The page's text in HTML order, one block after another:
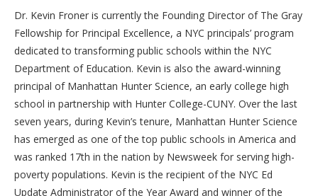
Dr. Kevin Froner is currently the Founding Director of The Gray
Fellowship for Principal Excellence, a NYC principals’ program
dedicated to transforming public schools within the NYC
Department of Education. Kevin is also the award-winning
principal of Manhattan Hunter Science, an early college high
school in partnership with Hunter College-CUNY. Over the last
seven years, during Kevin’s tenure, Manhattan Hunter Science
has emerged as one of the top public schools in America and
was ranked 17th in the nation by Newsweek for serving high-
poverty populations. Kevin is the recipient of the NYC Ed
Update Administrator of the Year Award and winner of the